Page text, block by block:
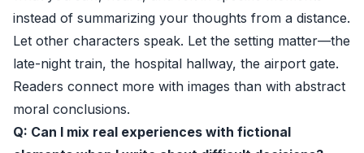
instead of summarizing your thoughts from a distance.
Let other characters speak. Let the setting matter—the
late-night train, the hospital hallway, the airport gate.
Readers connect more with images than with abstract
moral conclusions.
Q: Can I mix real experiences with fictional